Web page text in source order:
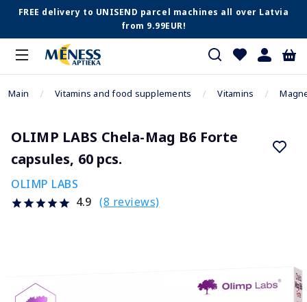
FREE delivery to UNISEND parcel machines all over Latvia
from 9.99EUR!
Main Vitamins and food supplements Vitamins
OLIMP LABS Chela-Mag B6 Forte
capsules, 60 pcs.
OLIMP LABS
4.9 (8 reviews)